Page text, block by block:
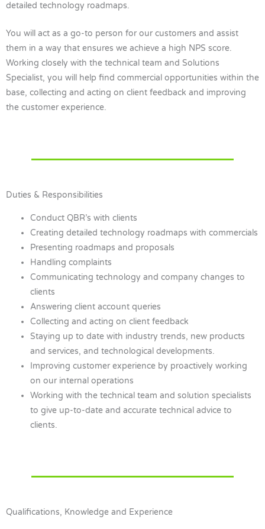
detailed technology roadmaps.
You will act as a go-to person for our customers and assist
them in a way that ensures we achieve a high NPS score.
Working closely with the technical team and Solutions
Specialist, you will help find commercial opportunities within the
base, collecting and acting on client feedback and improving
the customer experience.
Duties & Responsibilities
Conduct QBR’s with clients
Creating detailed technology roadmaps with commercials
Presenting roadmaps and proposals
Handling complaints
Communicating technology and company changes to
clients
Answering client account queries
Collecting and acting on client feedback
Staying up to date with industry trends, new products
and services, and technological developments.
Improving customer experience by proactively working
on our internal operations
Working with the technical team and solution specialists
to give up-to-date and accurate technical advice to
clients.
Qualifications, Knowledge and Experience